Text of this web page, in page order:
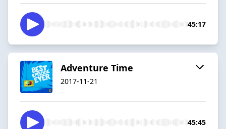
45:17
Adventure Time
2017-11-21
45:45